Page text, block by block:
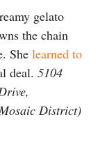
gelato
the chain
She learned to
deal. 5104
District)